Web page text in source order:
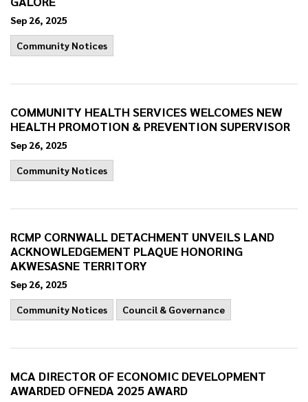
Sep 26, 2025
Community Notices
COMMUNITY HEALTH SERVICES WELCOMES NEW
HEALTH PROMOTION & PREVENTION SUPERVISOR
Sep 26, 2025
Community Notices
RCMP CORNWALL DETACHMENT UNVEILS LAND
ACKNOWLEDGEMENT PLAQUE HONORING
AKWESASNE TERRITORY
Sep 26, 2025
Community Notices Council & Governance
MCA DIRECTOR OF ECONOMIC DEVELOPMENT
AWARDED OFNEDA 2025 AWARD